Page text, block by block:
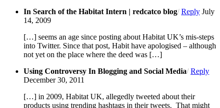
In Search of the Habitat Intern | redcatco blog/Reply July
14, 2009
[…] seems an age since posting about Habitat UK’s mis-steps
into Twitter. Since that post, Habit have apologised – although
not yet on the place where the deed was […]
Using Controversy In Blogging and Social Media/Reply
December 30, 2011
[…] in 2009, Habitat UK, allegedly tweeted about their
products using trending hashtags in their tweets. That might